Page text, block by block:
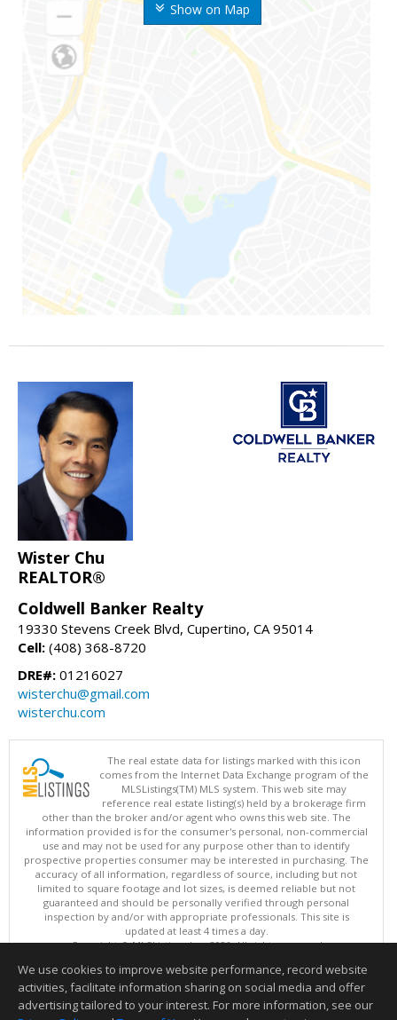
Show on Map
Wister Chu
REALTOR®
Coldwell Banker Realty
19330 Stevens Creek Blvd, Cupertino, CA 95014
Cell: (408) 368-8720
DRE#: 01216027
wisterchu@gmail.com
wisterchu.com
The real estate data for listings marked with this icon
comes from the Internet Data Exchange program of the
MLSListings(TM) MLS system. This web site may
reference real estate listing(s) held by a brokerage firm
other than the broker and/or agent who owns this web site. The
information provided is for the consumer's personal, non-commercial
use and may not be used for any purpose other than to identify
prospective properties consumer may be interested in purchasing. The
accuracy of all information, regardless of source, including but not
limited to square footage and lot sizes, is deemed reliable but not
guaranteed and should be personally verified through personal
inspection by and/or with appropriate professionals. This site is
updated at least 4 times a day.
Copyright © MLSListings Inc. 2026. All rights reserved
This content last updated on 08/06/2026 07:22 PM.
Information deemed reliable but not guaranteed to be accurate.
We use cookies to improve website performance, record website
activities, facilitate information sharing on social media and offer
advertising tailored to your interest. For more information, see our